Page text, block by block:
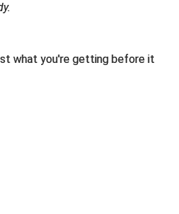
what you're getting before it